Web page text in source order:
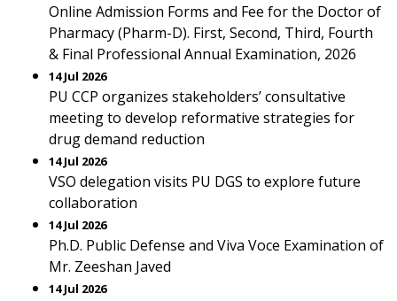
Online Admission Forms and Fee for the Doctor of
Pharmacy (Pharm-D). First, Second, Third, Fourth
& Final Professional Annual Examination, 2026
14 Jul 2026
PU CCP organizes stakeholders’ consultative
meeting to develop reformative strategies for
drug demand reduction
14 Jul 2026
VSO delegation visits PU DGS to explore future
collaboration
14 Jul 2026
Ph.D. Public Defense and Viva Voce Examination of
Mr. Zeeshan Javed
14 Jul 2026